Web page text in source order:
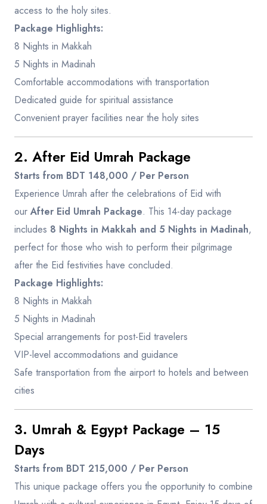
access to the holy sites.
Package Highlights:
8 Nights in Makkah
5 Nights in Madinah
Comfortable accommodations with transportation
Dedicated guide for spiritual assistance
Convenient prayer facilities near the holy sites
2. After Eid Umrah Package
Starts from BDT 148,000 / Per Person
Experience Umrah after the celebrations of Eid with
our After Eid Umrah Package. This 14-day package
includes 8 Nights in Makkah and 5 Nights in Madinah,
perfect for those who wish to perform their pilgrimage
after the Eid festivities have concluded.
Package Highlights:
8 Nights in Makkah
5 Nights in Madinah
Special arrangements for post-Eid travelers
VIP-level accommodations and guidance
Safe transportation from the airport to hotels and between
cities
3. Umrah & Egypt Package – 15
Days
Starts from BDT 215,000 / Per Person
This unique package offers you the opportunity to combine